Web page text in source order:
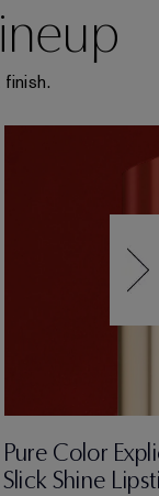
Pure Color
Slick Shine